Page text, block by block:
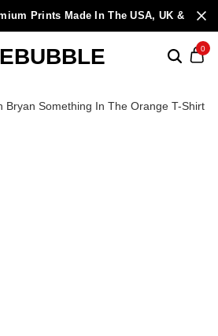
Prints Made In The USA, UK &
0
Bryan Something In The Orange T-Shirt